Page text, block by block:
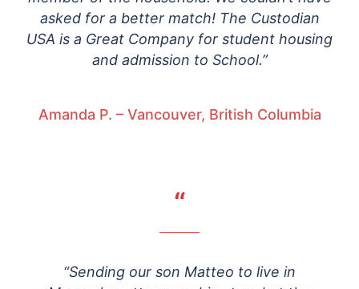
asked for a better match! The Custodian
USA is a Great Company for student housing
and admission to School.”
Amanda P. – Vancouver, British Columbia
“
“Sending our son Matteo to live in